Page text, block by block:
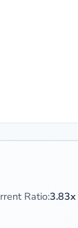
Ratio:3.83x